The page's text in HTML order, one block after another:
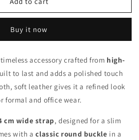
Buy it now
accessory crafted from high-
to last and adds a polished touch
soft leather gives it a refined look
formal and office wear.
cm wide strap, designed for a slim
with aclassic round buckle in a